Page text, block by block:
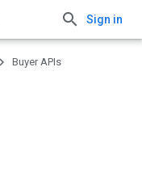
Sign in
Buyer APIs